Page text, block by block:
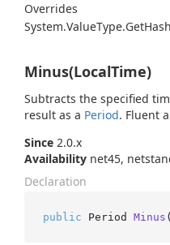
Overrides
System.ValueType.GetHash
Minus(LocalTime)
Subtracts the specified
result as a Period. Fluent
Since 2.0.x
Availability net45,
Declaration
public Period Minus (